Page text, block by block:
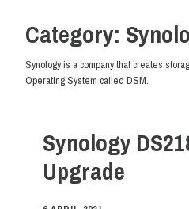
Category:
Synology is a company that creates
Operating System called DSM.
Synology
Upgrade